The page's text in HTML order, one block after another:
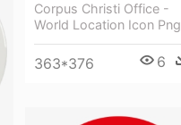
Corpus Christi Office -
World Location Icon Png
363*376 6